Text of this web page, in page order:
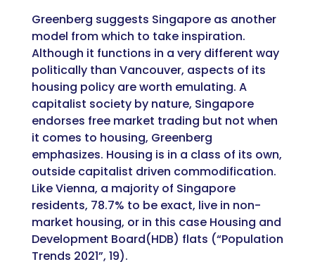
Greenberg suggests Singapore as another
model from which to take inspiration.
Although it functions in a very different way
politically than Vancouver, aspects of its
housing policy are worth emulating. A
capitalist society by nature, Singapore
endorses free market trading but not when
it comes to housing, Greenberg
emphasizes. Housing is in a class of its own,
outside capitalist driven commodification.
Like Vienna, a majority of Singapore
residents, 78.7% to be exact, live in non-
market housing, or in this case Housing and
Development Board(HDB) flats (“Population
Trends 2021”, 19).